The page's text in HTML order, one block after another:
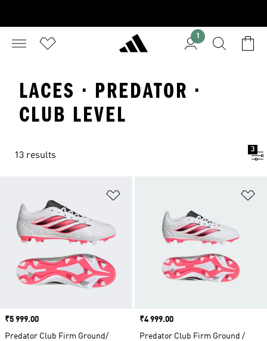
1
LACES · PREDATOR ·
CLUB LEVEL
13 results
3
Price
₹5 999.00
Predator Club Firm Ground/
Price
₹4 999.00
Predator Club Firm Ground /